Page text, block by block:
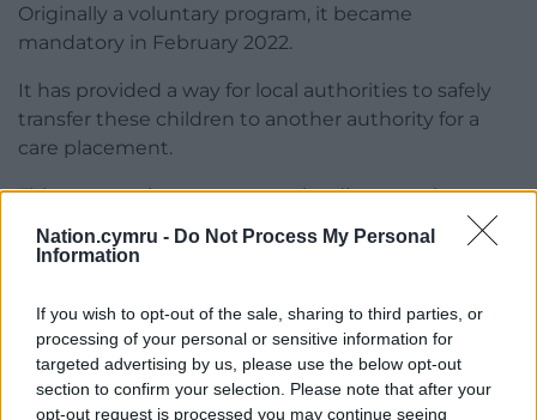
Nation.cymru - Do Not Process My Personal
Information
If you wish to opt-out of the sale, sharing to third parties, or
processing of your personal or sensitive information for
targeted advertising by us, please use the below opt-out
section to confirm your selection. Please note that after your
opt-out request is processed you may continue seeing
Originally a voluntary program, it became
mandatory in February 2022.
It has provided a way for local authorities to safely
transfer these children to another authority for a
care placement.
This system aims to prevent the disproportionate
burden of care from falling on a few entry point
councils, particularly those in the South of England
Facebook X Email